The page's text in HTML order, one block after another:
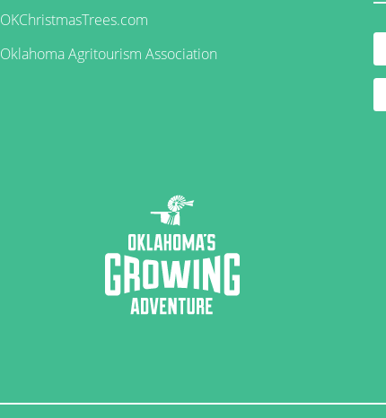
OKChristmasTrees.com
Oklahoma Agritourism Association